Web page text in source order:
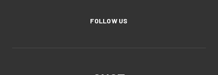
FOLLOW US